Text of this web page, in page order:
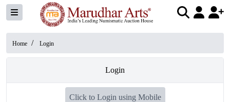
Home / Login
Login
Click to Login using Mobile